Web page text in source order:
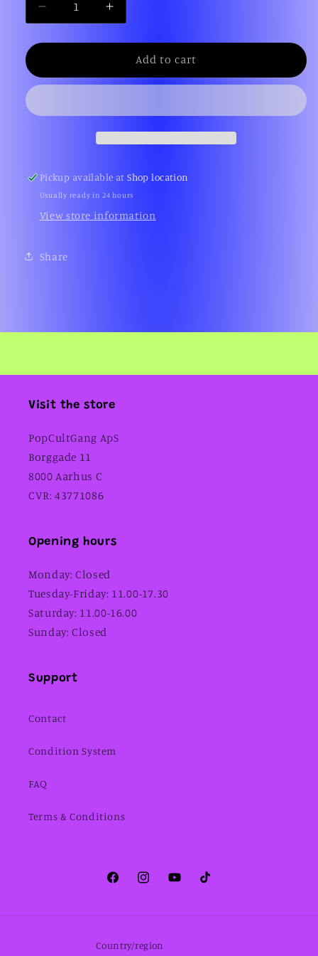
Decrease
quantity
for
Jam
Increase
quantity
for
NBA
Jam
Add to cart
Pickup available atShop location
Usually ready in 24 hours
View store information
Share
Visit the store
PopCultGang ApS
Borggade 11
8000 Aarhus C
CVR: 43771086
Opening hours
Monday: Closed
Tuesday-Friday: 11.00-17.30
Saturday: 11.00-16.00
Sunday: Closed
Support
Contact
Condition System
FAQ
Terms & Conditions
FacebookInstagramYouTubeTikTok
Country/region